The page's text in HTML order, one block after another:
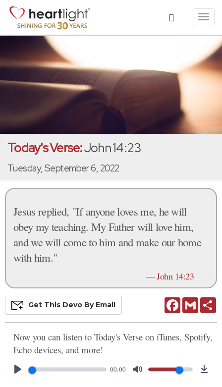
Today's Verse:John 14:23
Tuesday, September 6, 2022
Jesus replied, "If anyone loves me, he will
obey my teaching. My Father will love him,
and we will come to him and make our home
with him."
—John 14:23
FacebookGmail
Get This Devo By Email
Now you can listen to Today's Verse on iTunes, Spotify,
Echo devices, and more!
00:00